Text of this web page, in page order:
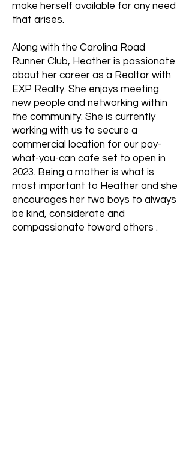
make herself available for any need
that arises.
Along with the Carolina Road
Runner Club, Heather is passionate
about her career as a Realtor with
EXP Realty. She enjoys meeting
new people and networking within
the community. She is currently
working with us to secure a
commercial location for our pay-
what-you-can cafe set to open in
2023. Being a mother is what is
most important to Heather and she
encourages her two boys to always
be kind, considerate and
compassionate toward others .